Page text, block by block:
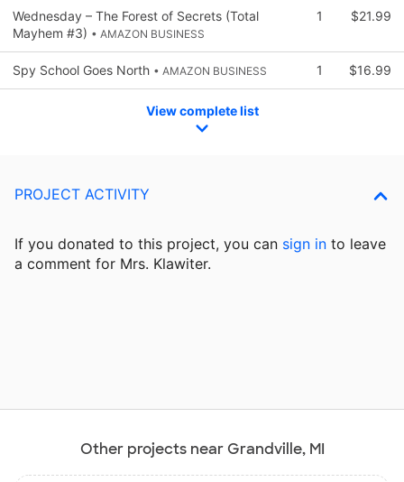
Wednesday – The Forest of Secrets (Total
Mayhem #3) • AMAZON BUSINESS
1 $21.99
Spy School Goes North • AMAZON BUSINESS 1 $16.99
View complete list
PROJECT ACTIVITY
If you donated to this project, you can sign in to leave
a comment for Mrs. Klawiter.
Other projects near Grandville, MI